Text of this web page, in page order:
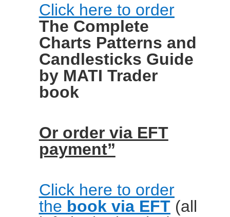
Click here to order
The Complete
Charts Patterns and
Candlesticks Guide
by MATI Trader
book
Or order via EFT
payment”
Click here to order
the book via EFT(all